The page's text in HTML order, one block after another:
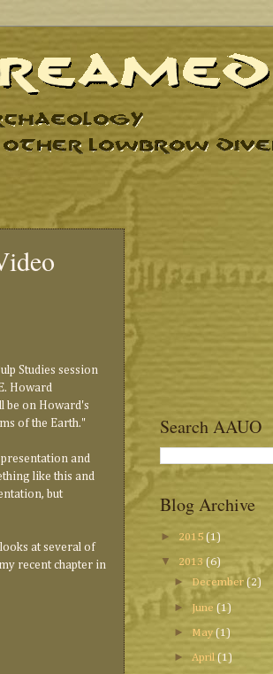
Studies session
Howard
be on Howard's
of the Earth."
and
like this and
but
at several of
recent chapter in
Search AAUO
Blog Archive
► 2015 (1)
▼ 2013 (6)
►December(2)
► June(1)
► May(1)
►April (1)